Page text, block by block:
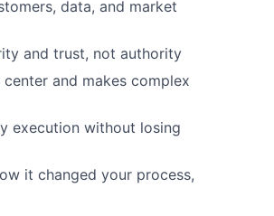
data, and market
and trust, not authority
and makes complex
execution without losing
it changed your process,